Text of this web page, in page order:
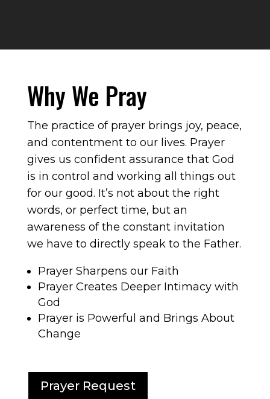
Why We Pray
The practice of prayer brings joy, peace,
and contentment to our lives. Prayer
gives us confident assurance that God
is in control and working all things out
for our good. It’s not about the right
words, or perfect time, but an
awareness of the constant invitation
we have to directly speak to the Father.
Prayer Sharpens our Faith
Prayer Creates Deeper Intimacy with
God
Prayer is Powerful and Brings About
Change
Prayer Request